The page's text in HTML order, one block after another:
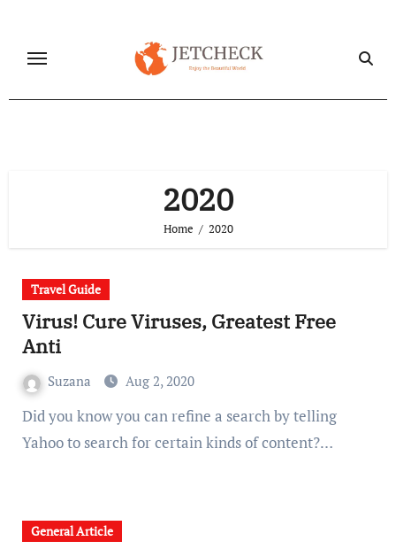
content
2020
Home 2020
Travel Guide
Virus! Cure Viruses, Greatest Free
Anti
Suzana Aug 2, 2020
Did you know you can refine a search by telling
Yahoo to search for certain kinds of content?…
General Article